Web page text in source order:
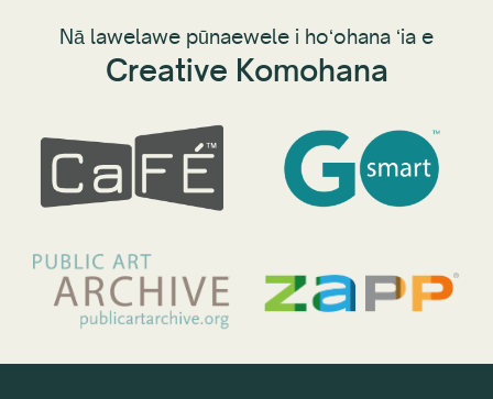
Nā lawelawe pūnaewele i hoʻohana ʻia e
Creative Komohana